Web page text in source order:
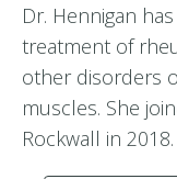
Dr. Hennigan
treatment of
other disorders
muscles. She
Rockwall in